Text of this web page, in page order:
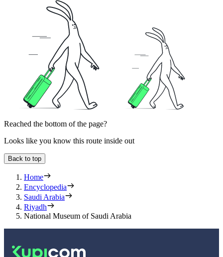
Reached the bottom of the page?
Looks like you know this route inside out
Back to top
Home
Encyclopedia
Saudi Arabia
Riyadh
National Museum of Saudi Arabia